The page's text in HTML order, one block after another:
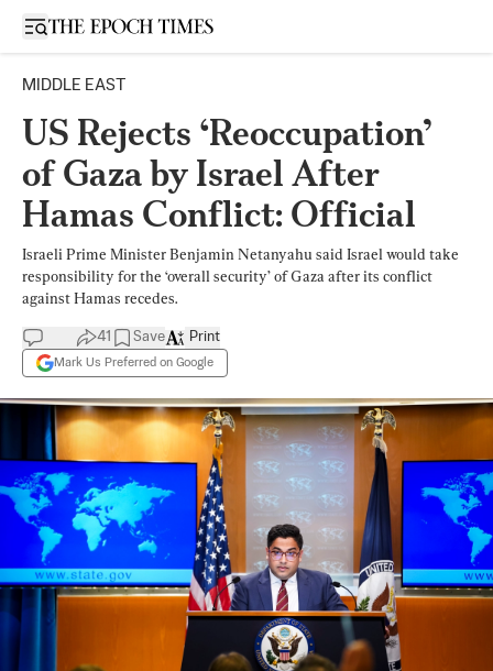
Open sidebar
MIDDLE EAST
US Rejects ‘Reoccupation’
of Gaza by Israel After
Hamas Conflict: Official
Israeli Prime Minister Benjamin Netanyahu said Israel would take
responsibility for the ‘overall security’ of Gaza after its conflict
against Hamas recedes.
41 Save
Mark Us Preferred on Google
Print